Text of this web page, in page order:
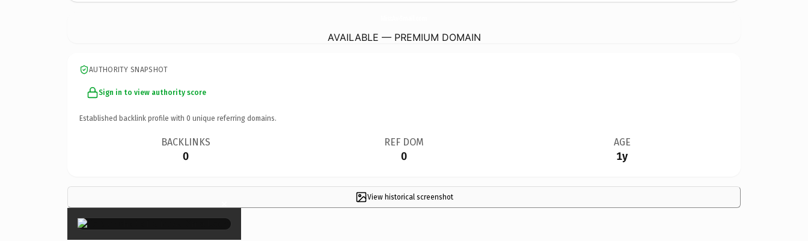
AVAILABLE — PREMIUM DOMAIN
AUTHORITY SNAPSHOT
Sign in to view authority score
Established backlink profile with 0 unique referring domains.
BACKLINKS
0
REF DOM
0
AGE
1y
View historical screenshot
×